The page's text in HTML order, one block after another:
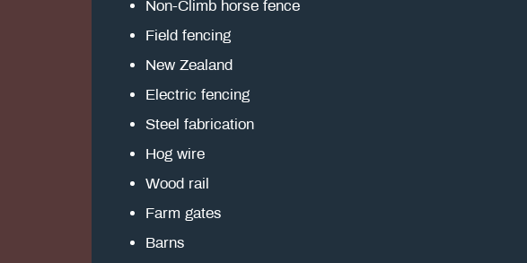
Non-Climb horse fence
Field fencing
New Zealand
Electric fencing
Steel fabrication
Hog wire
Wood rail
Farm gates
Barns